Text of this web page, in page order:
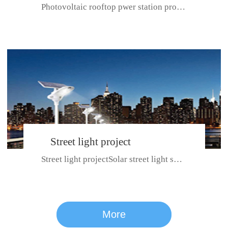
series
BeiJing City
Photovoltaic rooftop pwer station project with total installed capacit...
Street light project
Street light projectSolar street light system can ensure wet weather m...
More